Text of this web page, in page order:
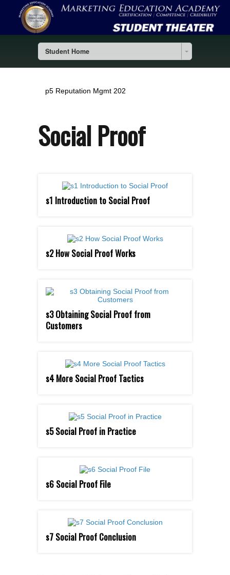
Student Home
p5 Reputation Mgmt 202
Social Proof
s1 Introduction to Social Proof
s2 How Social Proof Works
s3 Obtaining Social Proof from
Customers
s4 More Social Proof Tactics
s5 Social Proof in Practice
s6 Social Proof File
s7 Social Proof Conclusion